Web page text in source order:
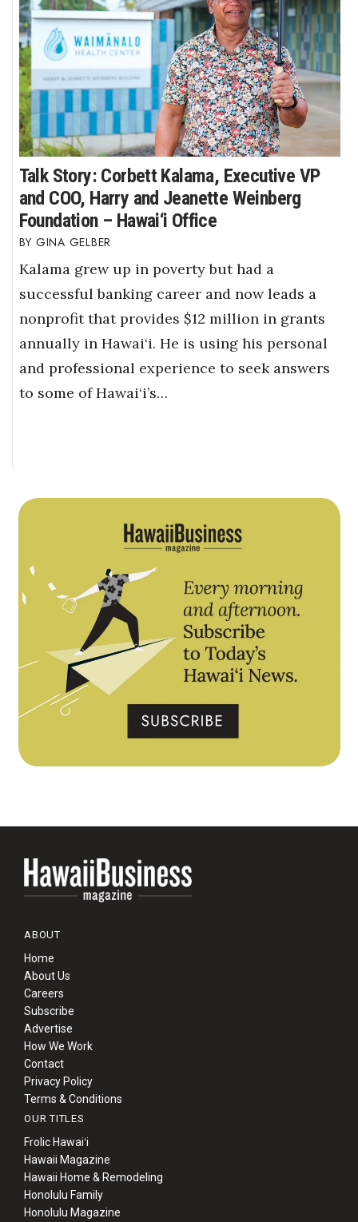
Talk Story: Corbett Kalama, Executive VP
and COO, Harry and Jeanette Weinberg
Foundation – Hawai‘i Office
GINA GELBER
Kalama grew up in poverty but had a
successful banking career and now leads a
nonprofit that provides $12 million in grants
annually in Hawai‘i. He is using his personal
and professional experience to seek answers
to some of Hawai‘i’s…
ABOUT
Home
About Us
Careers
Subscribe
Advertise
How We Work
Contact
Privacy Policy
Terms & Conditions
OUR TITLES
Frolic Hawaiʻi
Hawaii Magazine
Hawaii Home & Remodeling
Honolulu Family
Honolulu Magazine